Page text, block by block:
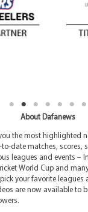
About Dafanews
the most highlighted
to-date matches, scores,
leagues and events –
World Cup and
your favorite leagues
are now available to